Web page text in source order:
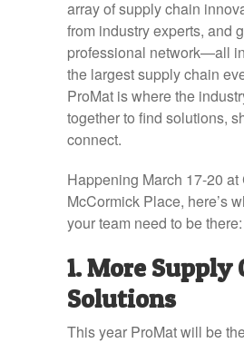
array of supply chain
from industry experts, and
professional network—all
the largest supply chain
ProMat is where the
together to find solutions,
connect.
Happening March 17-20 at
McCormick Place, here’s
your team need to be there:
1. More Supply
Solutions
This year ProMat will be